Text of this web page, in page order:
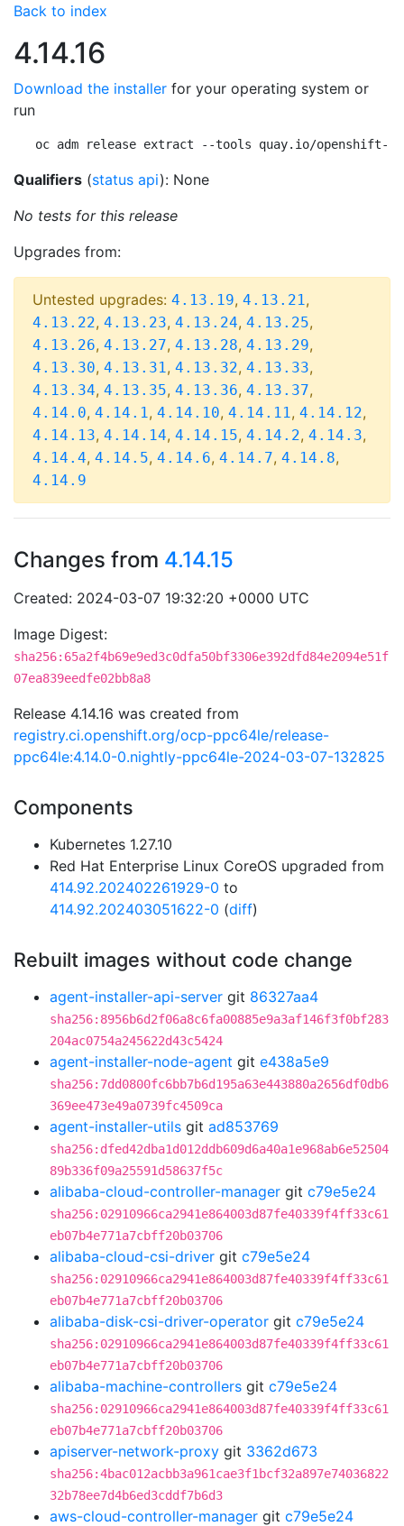
Back to index
4.14.16
Download the installer for your operating system or
run
oc adm release extract --tools quay.io/openshift-
Qualifiers (status api): None
No tests for this release
Upgrades from:
Untested upgrades: 4.13.19, 4.13.21,
4.13.22, 4.13.23, 4.13.24, 4.13.25,
4.13.26, 4.13.27, 4.13.28, 4.13.29,
4.13.30, 4.13.31, 4.13.32, 4.13.33,
4.13.34, 4.13.35, 4.13.36, 4.13.37,
4.14.0, 4.14.1, 4.14.10, 4.14.11, 4.14.12,
4.14.13, 4.14.14, 4.14.15, 4.14.2, 4.14.3,
4.14.4, 4.14.5, 4.14.6, 4.14.7, 4.14.8,
4.14.9
Changes from 4.14.15
Created: 2024-03-07 19:32:20 +0000 UTC
Image Digest:
sha256:65a2f4b69e9ed3c0dfa50bf3306e392dfd84e2094e51f
07ea839eedfe02bb8a8
Release 4.14.16 was created from
registry.ci.openshift.org/ocp-ppc64le/release-
ppc64le:4.14.0-0.nightly-ppc64le-2024-03-07-132825
Components
Kubernetes 1.27.10
Red Hat Enterprise Linux CoreOS upgraded from
414.92.202402261929-0 to
414.92.202403051622-0 (diff)
Rebuilt images without code change
agent-installer-api-server git 86327aa4
sha256:8956b6d2f06a8c6fa00885e9a3af146f3f0bf283
204ac0754a245622d43c5424
agent-installer-node-agent git e438a5e9
sha256:7dd0800fc6bb7b6d195a63e443880a2656df0db6
369ee473e49a0739fc4509ca
agent-installer-utils git ad853769
sha256:dfed42dba1d012ddb609d6a40a1e968ab6e52504
89b336f09a25591d58637f5c
alibaba-cloud-controller-manager git c79e5e24
sha256:02910966ca2941e864003d87fe40339f4ff33c61
eb07b4e771a7cbff20b03706
alibaba-cloud-csi-driver git c79e5e24
sha256:02910966ca2941e864003d87fe40339f4ff33c61
eb07b4e771a7cbff20b03706
alibaba-disk-csi-driver-operator git c79e5e24
sha256:02910966ca2941e864003d87fe40339f4ff33c61
eb07b4e771a7cbff20b03706
alibaba-machine-controllers git c79e5e24
sha256:02910966ca2941e864003d87fe40339f4ff33c61
eb07b4e771a7cbff20b03706
apiserver-network-proxy git 3362d673
sha256:4bac012acbb3a961cae3f1bcf32a897e74036822
32b78ee7d4b6ed3cddf7b6d3
aws-cloud-controller-manager git c79e5e24